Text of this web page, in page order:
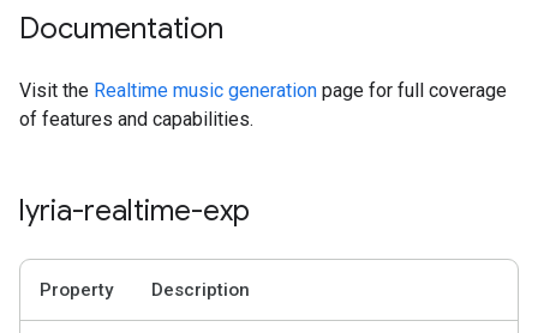
Documentation
Visit the Realtime music generation page for full coverage
of features and capabilities.
lyria-realtime-exp
Property Description